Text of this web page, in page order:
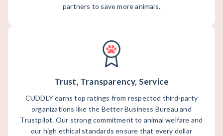
partners to save more animals.
Trust, Transparency, Service
CUDDLY earns top ratings from respected third-party
organizations like the Better Business Bureau and
Trustpilot. Our strong commitment to animal welfare and
our high ethical standards ensure that every dollar